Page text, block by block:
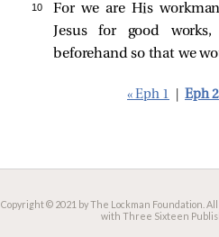
10
For we are His
Jesus for good
beforehand so that we
« Eph 1 Eph 2
Copyright © 2021 by The Lockman Foundation.
with Three Sixteen